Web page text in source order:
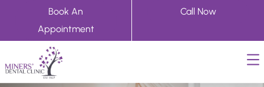
Book An
Appointment
Call Now